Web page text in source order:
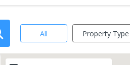
All Property Type